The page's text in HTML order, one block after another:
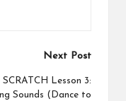
Next Post
SCRATCH Lesson 3:
Sounds (Dance to